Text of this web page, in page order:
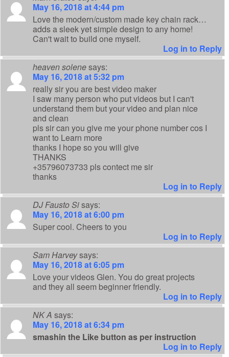
May 16, 2018 at 4:44 pm
Love the modern/custom made key chain rack…
adds a sleek yet simple design to any home!
Can't wait to build one myself.
Log in to Reply
heaven solenesays:
May 16, 2018 at 5:32 pm
really sir you are best video maker
I saw many person who put videos but I can't
understand them but your video and plan nice
and clean
pls sir can you give me your phone number cos I
want to Learn more
thanks I hope so you will give
THANKS
+35796073733 pls contect me sir
thanks
Log in to Reply
DJ Fausto Sisays:
May 16, 2018 at 6:00 pm
Super cool. Cheers to you
Log in to Reply
Sam Harveysays:
May 16, 2018 at 6:05 pm
Love your videos Glen. You do great projects
and they all seem beginner friendly.
Log in to Reply
NK A says:
May 16, 2018 at 6:34 pm
smashin the Like button as per instruction
Log in to Reply